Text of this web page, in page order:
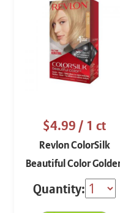
$4.99/ 1 ct
Revlon ColorSilk
Beautiful Color
Blonde 71
Quantity: